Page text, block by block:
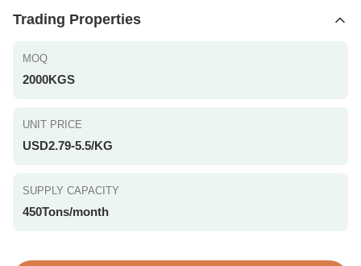
Trading Properties
MOQ
2000KGS
UNIT PRICE
USD2.79-5.5/KG
SUPPLY CAPACITY
450Tons/month